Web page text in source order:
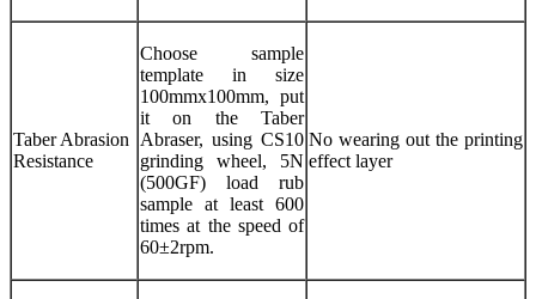
Taber Abrasion
Resistance
Choose sample
template in size
100mmx100mm, put
it on the Taber
Abraser, using CS10
grinding wheel, 5N
(500GF) load rub
sample at least 600
times at the speed of
60±2rpm.
No wearing out the printing
effect layer